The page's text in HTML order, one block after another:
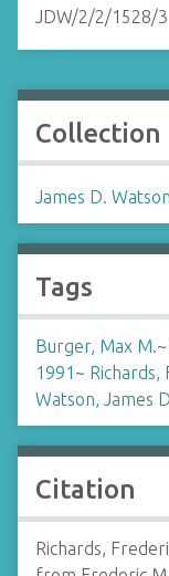
JDW/2/2/1528/3
Collection
James D. Watson
Tags
Burger, Max M.~
1991 ~
Watson, James
Citation
Richards,